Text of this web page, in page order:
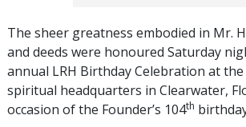
The sheer greatness embodied in Mr.
and deeds were honoured Saturday
annual LRH Birthday Celebration at the
spiritual headquarters in Clearwater,
occasion of the Founder’s 104th